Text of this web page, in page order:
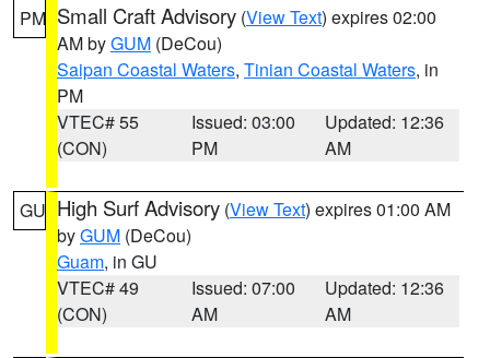
PM Small Craft Advisory (View Text) expires 02:00
AM byGUM (DeCou)
Saipan Coastal Waters, Tinian Coastal Waters, in
PM
VTEC# 55
(CON)
Issued: 03:00
PM
Updated: 12:36
AM
GU High Surf Advisory (View Text) expires 01:00 AM
byGUM (DeCou)
Guam, in GU
VTEC# 49
(CON)
Issued: 07:00
AM
Updated: 12:36
AM